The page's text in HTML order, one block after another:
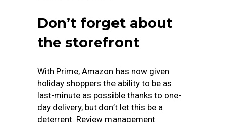
Don’t forget about
the storefront
With Prime, Amazon has now given
holiday shoppers the ability to be as
last-minute as possible thanks to one-
day delivery, but don’t let this be a
deterrent. Review management